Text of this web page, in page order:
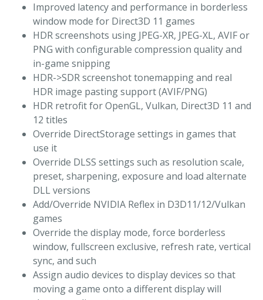
Improved latency and performance in borderless
window mode for Direct3D 11 games
HDR screenshots using JPEG-XR, JPEG-XL, AVIF or
PNG with configurable compression quality and
in-game snipping
HDR->SDR screenshot tonemapping and real
HDR image pasting support (AVIF/PNG)
HDR retrofit for OpenGL, Vulkan, Direct3D 11 and
12 titles
Override DirectStorage settings in games that
use it
Override DLSS settings such as resolution scale,
preset, sharpening, exposure and load alternate
DLL versions
Add/Override NVIDIA Reflex in D3D11/12/Vulkan
games
Override the display mode, force borderless
window, fullscreen exclusive, refresh rate, vertical
sync, and such
Assign audio devices to display devices so that
moving a game onto a different display will